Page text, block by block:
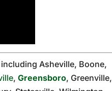
including Asheville, Boone,
,Greensboro, Greenville,